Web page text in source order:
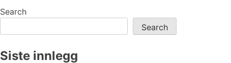
navigation
Search
Search
Siste innlegg